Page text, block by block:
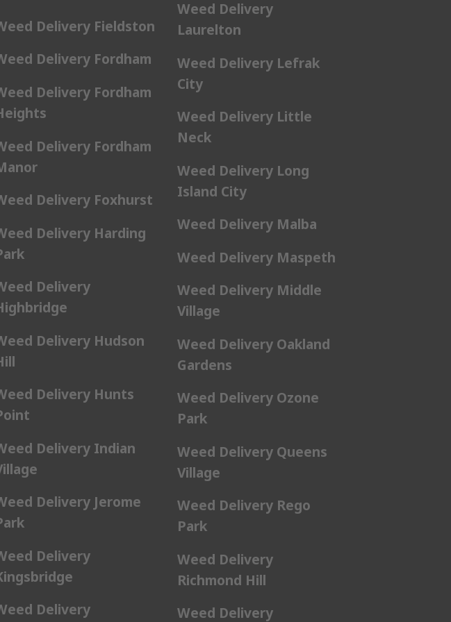
Delivery Fieldston
Delivery Fordham
Delivery Fordham
Delivery Fordham
Delivery Foxhurst
Delivery Harding
Delivery
Delivery Hudson
Delivery Hunts
Delivery Indian
Delivery Jerome
Delivery
Delivery
Weed Delivery
Laurelton
Weed Delivery Lefrak
City
Weed Delivery Little
Neck
Weed Delivery Long
Island City
Weed Delivery Malba
Weed Delivery Maspeth
Weed Delivery Middle
Village
Weed Delivery Oakland
Gardens
Weed Delivery Ozone
Park
Weed Delivery Queens
Village
Weed Delivery Rego
Park
Weed Delivery
Richmond Hill
Weed Delivery